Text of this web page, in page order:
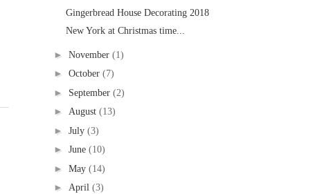
Gingerbread House Decorating 2018
New York at Christmas time...
► November (1)
► October (7)
► September (2)
► August (13)
► July (3)
► June (10)
► May (14)
► April (3)